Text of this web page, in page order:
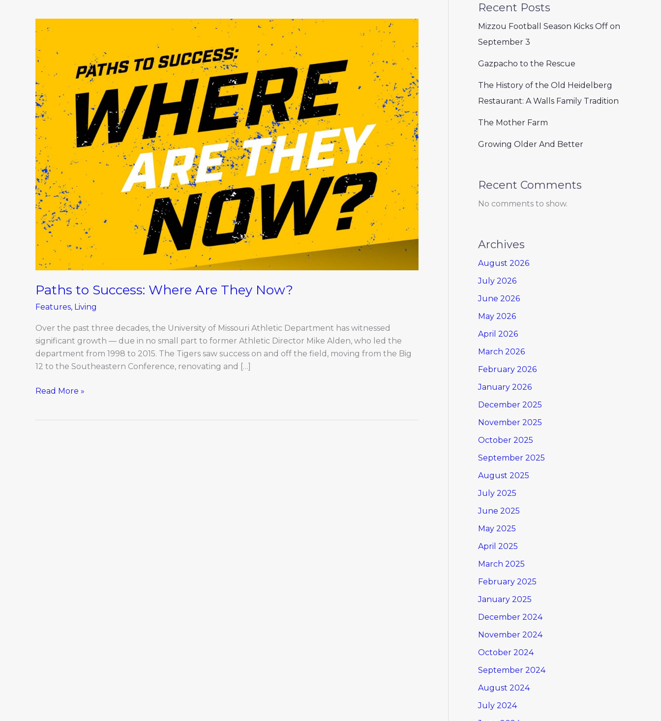
Paths to Success: Where Are They Now?
Features, Living
Over the past three decades, the University of Missouri Athletic Department has witnessed
significant growth — due in no small part to former Athletic Director Mike Alden, who led the
department from 1998 to 2015. The Tigers saw success on and off the field, moving from the Big
12 to the Southeastern Conference, renovating and […]
to
Success:
Where
Are
They
Now?
Read More »
Recent Posts
Mizzou Football Season Kicks Off on
September 3
Gazpacho to the Rescue
The History of the Old Heidelberg
Restaurant: A Walls Family Tradition
The Mother Farm
Growing Older And Better
Recent Comments
No comments to show.
Archives
August 2026
July 2026
June 2026
May 2026
April 2026
March 2026
February 2026
January 2026
December 2025
November 2025
October 2025
September 2025
August 2025
July 2025
June 2025
May 2025
April 2025
March 2025
February 2025
January 2025
December 2024
November 2024
October 2024
September 2024
August 2024
July 2024